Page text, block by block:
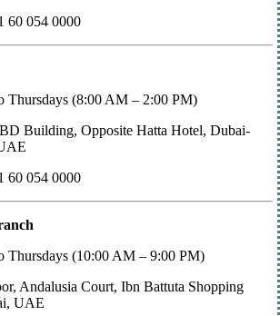
60 054 0000
Thursdays (8:00 AM – 2:00 PM)
Building, Opposite Hatta Hotel, Dubai-
60 054 0000
Thursdays (10:00 AM – 9:00 PM)
Andalusia Court, Ibn Battuta Shopping
UAE